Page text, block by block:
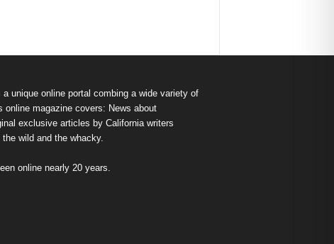
unique online portal combing a wide variety of
magazine covers: News about
exclusive articles by California writers
wild and the whacky.
online nearly 20 years.